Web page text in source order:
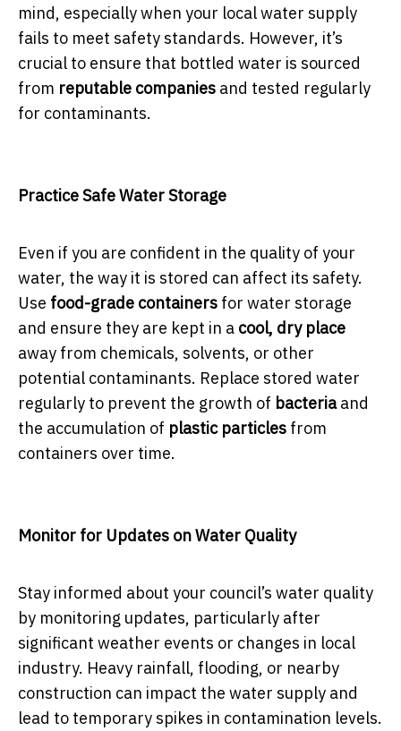
mind, especially when your local water supply
fails to meet safety standards. However, it’s
crucial to ensure that bottled water is sourced
from reputable companies and tested regularly
for contaminants.
Practice Safe Water Storage
Even if you are confident in the quality of your
water, the way it is stored can affect its safety.
Use food-grade containers for water storage
and ensure they are kept in a cool, dry place
away from chemicals, solvents, or other
potential contaminants. Replace stored water
regularly to prevent the growth of bacteriaand
the accumulation of plastic particles from
containers over time.
Monitor for Updates on Water Quality
Stay informed about your council’s water quality
by monitoring updates, particularly after
significant weather events or changes in local
industry. Heavy rainfall, flooding, or nearby
construction can impact the water supply and
lead to temporary spikes in contamination levels.